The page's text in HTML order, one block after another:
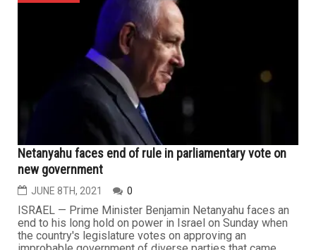
Netanyahu faces end of rule in parliamentary vote on
new government
JUNE 8TH, 2021 0
ISRAEL — Prime Minister Benjamin Netanyahu faces an
end to his long hold on power in Israel on Sunday when
the country's legislature votes on approving an